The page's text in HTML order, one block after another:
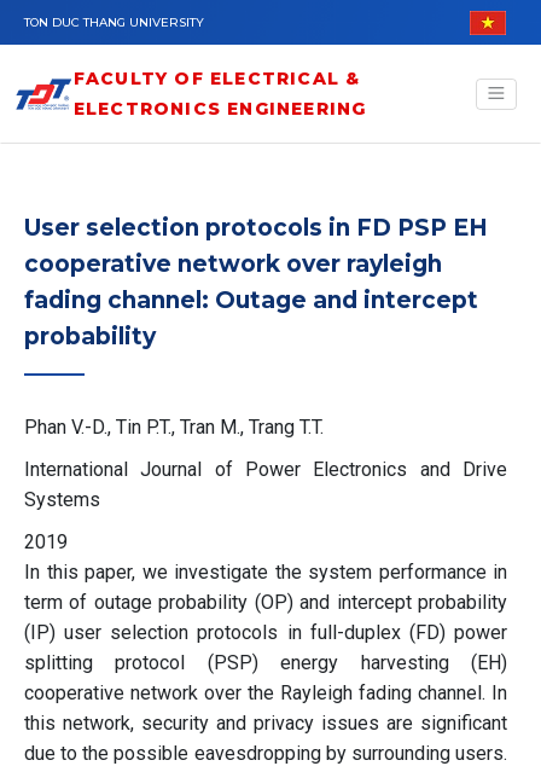
Skip to main content
TON DUC THANG UNIVERSITY
FACULTY OF ELECTRICAL &
ELECTRONICS ENGINEERING
User selection protocols in FD PSP EH
cooperative network over rayleigh
fading channel: Outage and intercept
probability
Phan V.-D., Tin P.T., Tran M., Trang T.T.
International Journal of Power Electronics and Drive
Systems
2019
In this paper, we investigate the system performance in
term of outage probability (OP) and intercept probability
(IP) user selection protocols in full-duplex (FD) power
splitting protocol (PSP) energy harvesting (EH)
cooperative network over the Rayleigh fading channel. In
this network, security and privacy issues are significant
due to the possible eavesdropping by surrounding users.